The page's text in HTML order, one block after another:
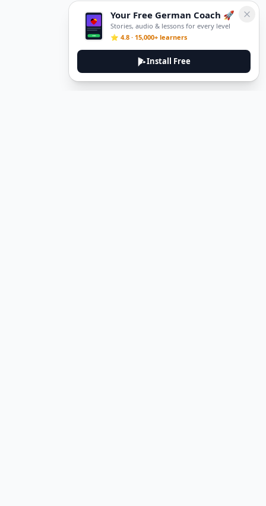
Your Free German Coach 🚀
Stories, audio & lessons for every level
⭐ 4.8 · 15,000+ learners
Install Free